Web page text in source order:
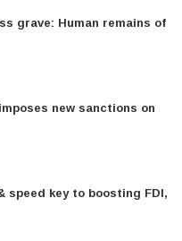
grave: Human remains of
new sanctions on
speed key to boosting FDI,